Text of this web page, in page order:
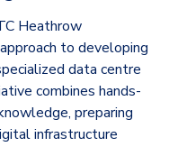
Heathrow
to developing
data centre
combines hands-
preparing
infrastructure